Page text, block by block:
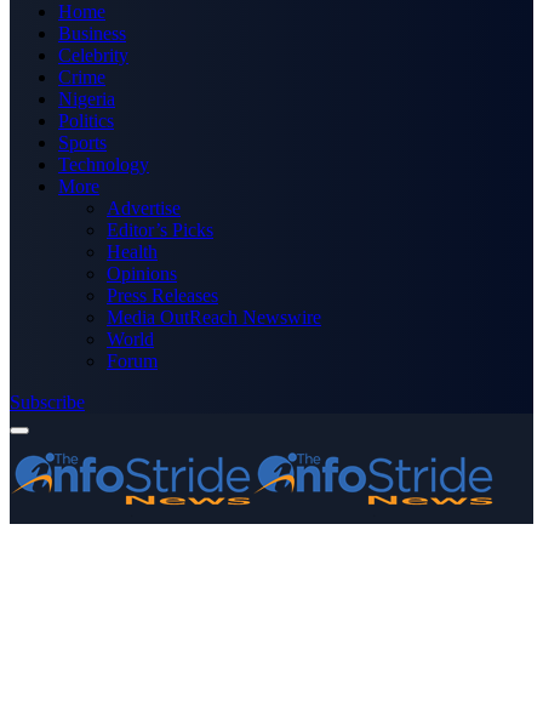
Home
Business
Celebrity
Crime
Nigeria
Politics
Sports
Technology
More
Advertise
Editor’s Picks
Health
Opinions
Press Releases
Media OutReach Newswire
World
Forum
Subscribe